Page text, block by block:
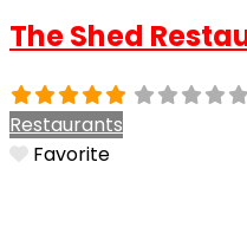
The Shed
Restaurants
Favorite